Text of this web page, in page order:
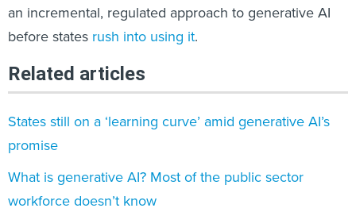
an incremental, regulated approach to generative AI
before states rush into using it.
Related articles
States still on a ‘learning curve’ amid generative AI’s
promise
What is generative AI? Most of the public sector
workforce doesn’t know